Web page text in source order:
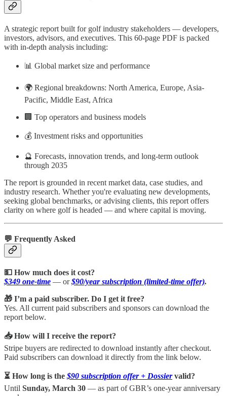
A strategic report built for golf industry stakeholders — developers,
investors, advisors, and executives. This 60-page PDF is packed
with in-depth analysis including:
📊 Global market size and performance
🌍 Regional breakdowns: North America, Europe, Asia-
Pacific, Middle East, Africa
🏢 Top operators and business models
💰 Investment risks and opportunities
🔮 Forecasts, innovation trends, and long-term outlook
through 2035
The report is grounded in recent market data, case studies, and
industry research. Whether you're evaluating new developments,
seeking global benchmarks, or advising clients, this report offers
clarity on where golf is headed — and where capital is moving.
💬 Frequently Asked
💵 How much does it cost?
$349 one-time — or$90/year subscription (limited-time offer).
🎁 I’m a paid subscriber. Do I get it free?
Yes. All current paid subscribers and sponsors can download the
report below.
📥 How will I receive the report?
Stripe buyers are redirected to download instantly after checkout.
Paid subscribers can download it directly from the link below.
⏳ How long is the $90 subscription offer + Dossiervalid?
Until Sunday, March 30 — as part of GBR’s one-year anniversary